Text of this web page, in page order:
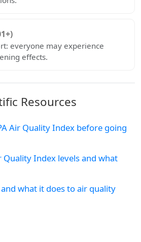
everyone may experience
effects.
Resources
Air Quality Index before going
Index levels and what
what it does to air quality